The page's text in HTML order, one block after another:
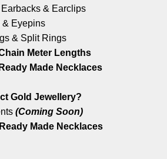
& Earclips
& Eyepins
& Split Rings
Meter Lengths
Made Necklaces
Gold Jewellery?
(Coming Soon)
Made Necklaces